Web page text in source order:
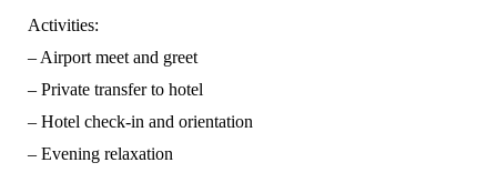
Activities:
– Airport meet and greet
– Private transfer to hotel
– Hotel check-in and orientation
– Evening relaxation